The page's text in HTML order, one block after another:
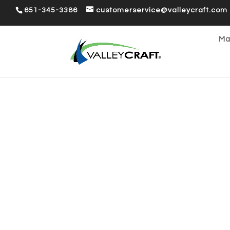
651-345-3386 customerservice@valleycraft.com